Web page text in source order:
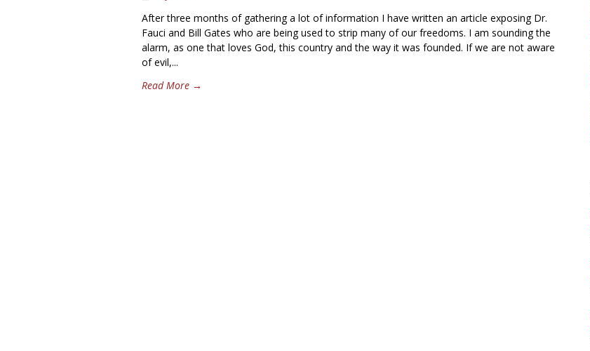
After three months of gathering a lot of information I have written an article exposing Dr.
Fauci and Bill Gates who are being used to strip many of our freedoms. I am sounding the
alarm, as one that loves God, this country and the way it was founded. If we are not aware
of evil,...
Read More →